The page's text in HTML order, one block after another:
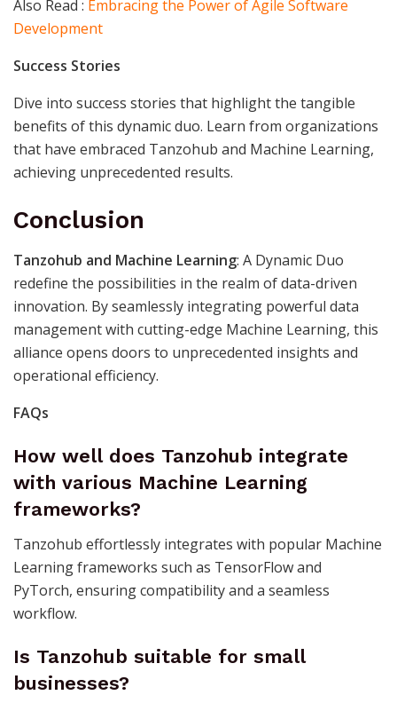
Also Read : Embracing the Power of Agile Software
Development
Success Stories
Dive into success stories that highlight the tangible
benefits of this dynamic duo. Learn from organizations
that have embraced Tanzohub and Machine Learning,
achieving unprecedented results.
Conclusion
Tanzohub and Machine Learning: A Dynamic Duo
redefine the possibilities in the realm of data-driven
innovation. By seamlessly integrating powerful data
management with cutting-edge Machine Learning, this
alliance opens doors to unprecedented insights and
operational efficiency.
FAQs
How well does Tanzohub integrate
with various Machine Learning
frameworks?
Tanzohub effortlessly integrates with popular Machine
Learning frameworks such as TensorFlow and
PyTorch, ensuring compatibility and a seamless
workflow.
Is Tanzohub suitable for small
businesses?